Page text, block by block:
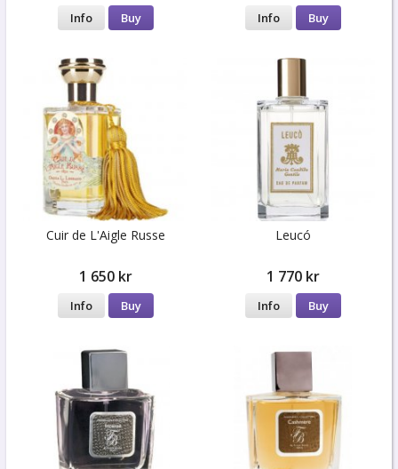
Info Buy Info Buy
Cuir de L'Aigle Russe
1 650 kr
Info Buy
Leucó
1 770 kr
Info Buy